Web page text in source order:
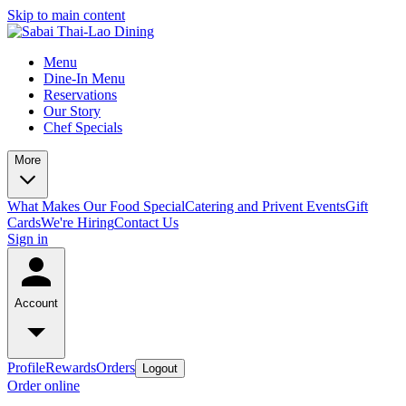
Skip to main content
Menu
Dine-In Menu
Reservations
Our Story
Chef Specials
More
What Makes Our Food SpecialCatering and Privent EventsGift
CardsWe're HiringContact Us
Sign in
Account
ProfileRewardsOrders Logout
Order online